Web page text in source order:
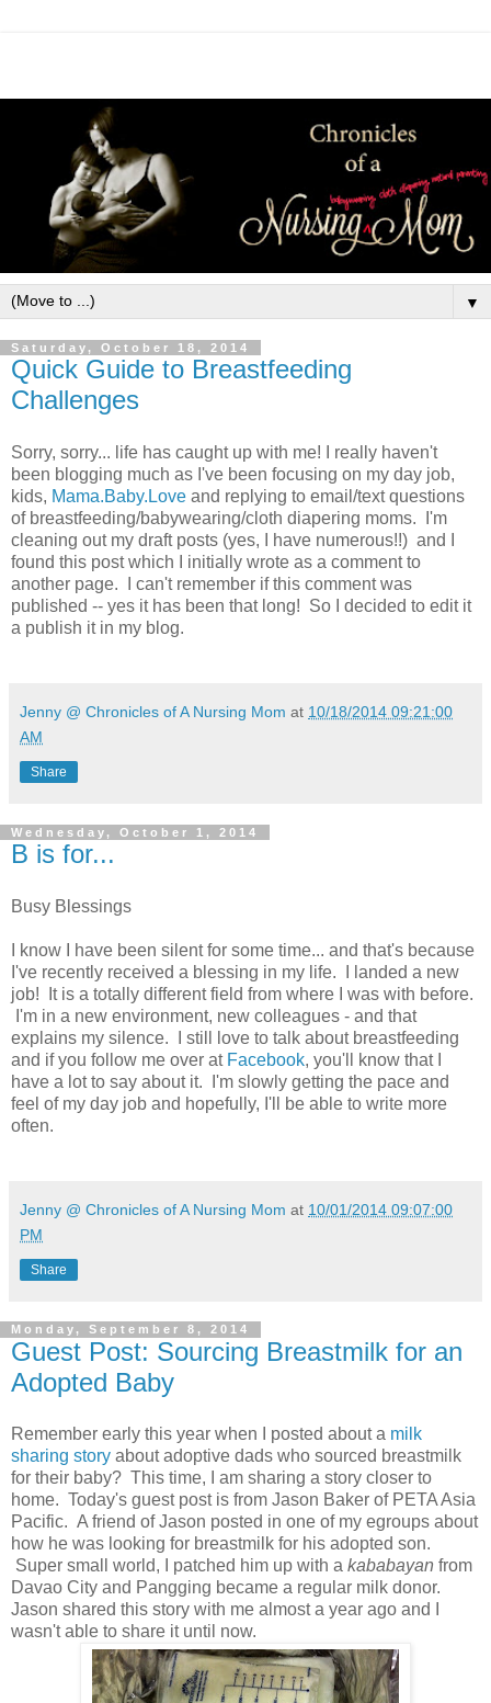
▼
Saturday, October 18, 2014
Quick Guide to Breastfeeding
Challenges
Sorry, sorry... life has caught up with me! I really haven't
been blogging much as I've been focusing on my day job,
kids, Mama.Baby.Love and replying to email/text questions
of breastfeeding/babywearing/cloth diapering moms. I'm
cleaning out my draft posts (yes, I have numerous!!) and I
found this post which I initially wrote as a comment to
another page. I can't remember if this comment was
published -- yes it has been that long! So I decided to edit it
a publish it in my blog.
Jenny @ Chronicles of A Nursing Mom at 10/18/2014 09:21:00
AM
Share
Wednesday, October 1, 2014
B is for...
Busy Blessings
I know I have been silent for some time... and that's because
I've recently received a blessing in my life. I landed a new
job! It is a totally different field from where I was with before.
I'm in a new environment, new colleagues - and that
explains my silence. I still love to talk about breastfeeding
and if you follow me over at Facebook, you'll know that I
have a lot to say about it. I'm slowly getting the pace and
feel of my day job and hopefully, I'll be able to write more
often.
Jenny @ Chronicles of A Nursing Mom at 10/01/2014 09:07:00
PM
Share
Monday, September 8, 2014
Guest Post: Sourcing Breastmilk for an
Adopted Baby
Remember early this year when I posted about a milk
sharing story about adoptive dads who sourced breastmilk
for their baby? This time, I am sharing a story closer to
home. Today's guest post is from Jason Baker of PETA Asia
Pacific. A friend of Jason posted in one of my egroups about
how he was looking for breastmilk for his adopted son.
Super small world, I patched him up with a kababayan from
Davao City and Pangging became a regular milk donor.
Jason shared this story with me almost a year ago and I
wasn't able to share it until now.